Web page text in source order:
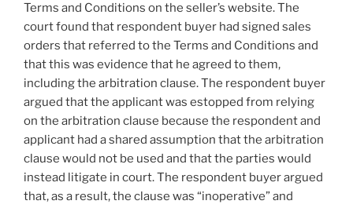
Terms and Conditions on the seller’s website. The
court found that respondent buyer had signed sales
orders that referred to the Terms and Conditions and
that this was evidence that he agreed to them,
including the arbitration clause. The respondent buyer
argued that the applicant was estopped from relying
on the arbitration clause because the respondent and
applicant had a shared assumption that the arbitration
clause would not be used and that the parties would
instead litigate in court. The respondent buyer argued
that, as a result, the clause was “inoperative” and